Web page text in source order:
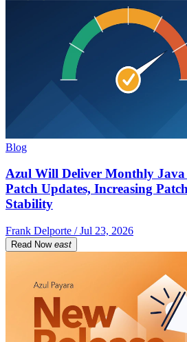
Blog
Azul Will Deliver Monthly
Patch Updates, Increasing
Stability
Frank Delporte / Jul 23, 2026
Read Now east